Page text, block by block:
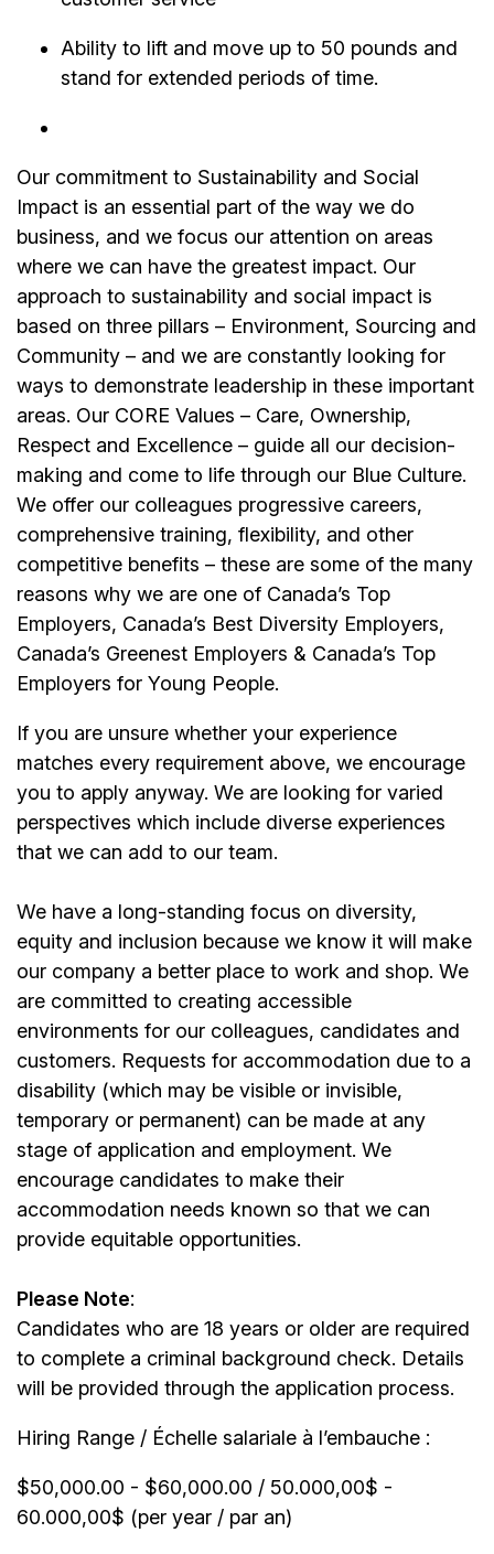
Ability to lift and move up to 50 pounds and
stand for extended periods of time.
Our commitment to Sustainability and Social
Impact is an essential part of the way we do
business, and we focus our attention on areas
where we can have the greatest impact. Our
approach to sustainability and social impact is
based on three pillars – Environment, Sourcing and
Community – and we are constantly looking for
ways to demonstrate leadership in these important
areas. Our CORE Values – Care, Ownership,
Respect and Excellence – guide all our decision-
making and come to life through our Blue Culture.
We offer our colleagues progressive careers,
comprehensive training, flexibility, and other
competitive benefits – these are some of the many
reasons why we are one of Canada’s Top
Employers, Canada’s Best Diversity Employers,
Canada’s Greenest Employers & Canada’s Top
Employers for Young People.
If you are unsure whether your experience
matches every requirement above, we encourage
you to apply anyway. We are looking for varied
perspectives which include diverse experiences
that we can add to our team.
We have a long-standing focus on diversity,
equity and inclusion because we know it will make
our company a better place to work and shop. We
are committed to creating accessible
environments for our colleagues, candidates and
customers. Requests for accommodation due to a
disability (which may be visible or invisible,
temporary or permanent) can be made at any
stage of application and employment. We
encourage candidates to make their
accommodation needs known so that we can
provide equitable opportunities.
Please Note:
Candidates who are 18 years or older are required
to complete a criminal background check. Details
will be provided through the application process.
Hiring Range / Échelle salariale à l’embauche :
$50,000.00 - $60,000.00 / 50.000,00$ -
60.000,00$ (per year / par an)